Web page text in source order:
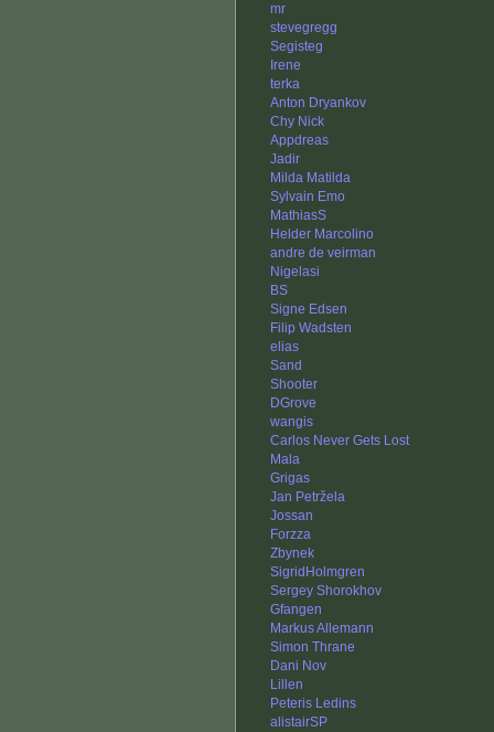
mr
stevegregg
Segisteg
Irene
terka
Anton Dryankov
Chy Nick
Appdreas
Jadir
Milda Matilda
Sylvain Emo
MathiasS
Helder Marcolino
andre de veirman
Nigelasi
BS
Signe Edsen
Filip Wadsten
elias
Sand
Shooter
DGrove
wangis
Carlos Never Gets Lost
Mala
Grigas
Jan Petržela
Jossan
Forzza
Zbynek
SigridHolmgren
Sergey Shorokhov
Gfangen
Markus Allemann
Simon Thrane
Dani Nov
Lillen
Peteris Ledins
alistairSP